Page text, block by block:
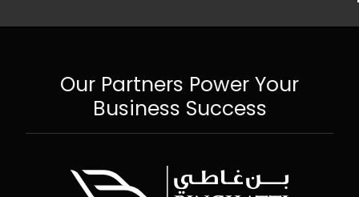
Our Partners Power Your
Business Success